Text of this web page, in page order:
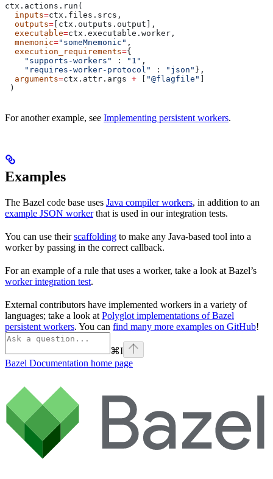
ctx.actions.run(
  inputs
=ctx.files.srcs,
  outputs
= [ctx.outputs.output],
  executable
=ctx.executable.worker,
  mnemonic
="someMnemonic" ,
  execution_requirements
={
    "supports-workers"
: "1" ,
    "requires-worker-protocol"
: "json" },
  arguments
=ctx.attr.args + "@flagfile"
)
For another example, see Implementing persistent workers.
Examples
The Bazel code base uses Java compiler workers, in addition to an
example JSON workerthat is used in our integration tests.
You can use theirscaffolding to make any Java-based tool into a
worker by passing in the correct callback.
For an example of a rule that uses a worker, take a look at Bazel’s
worker integration test.
External contributors have implemented workers in a variety of
languages; take a look at Polyglot implementations of Bazel
persistent workers. You can find many more examples on GitHub!
⌘I
Bazel Documentation home page